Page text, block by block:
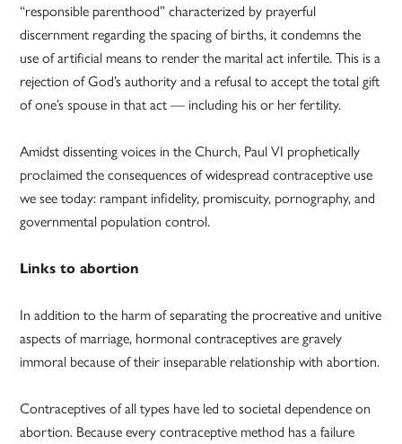
“responsible parenthood” characterized by prayerful
discernment regarding the spacing of births, it condemns the
use of artificial means to render the marital act infertile. This is a
rejection of God’s authority and a refusal to accept the total gift
of one’s spouse in that act — including his or her fertility.
Amidst dissenting voices in the Church, Paul VI prophetically
proclaimed the consequences of widespread contraceptive use
we see today: rampant infidelity, promiscuity, pornography, and
governmental population control.
Links to abortion
In addition to the harm of separating the procreative and unitive
aspects of marriage, hormonal contraceptives are gravely
immoral because of their inseparable relationship with abortion.
Contraceptives of all types have led to societal dependence on
abortion. Because every contraceptive method has a failure